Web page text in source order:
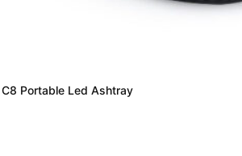
Portable Led Ashtray